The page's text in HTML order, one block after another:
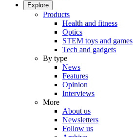
Explore
Products
Health and fitness
Optics
STEM toys and games
Tech and gadgets
By type
News
Features
Opinion
Interviews
More
About us
Newsletters
Follow us